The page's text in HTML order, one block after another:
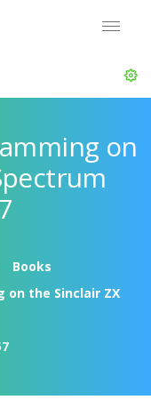
on
Books
on the Sinclair ZX